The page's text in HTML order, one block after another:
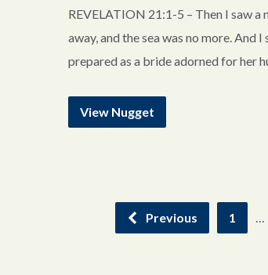
REVELATION 21:1-5 – Then I saw a
away, and the sea was no more. And
prepared as a bride adorned for her
View Nugget
Previous 1 …